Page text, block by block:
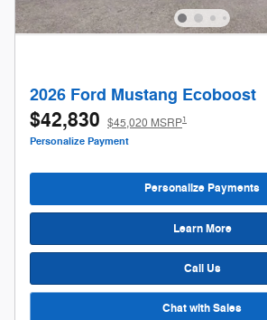
2026 Ford Mustang Ecoboost
$42,830 $45,020 MSRP1
Personalize Payment
Personalize Payments
Learn More
Call Us
Chat with Sales